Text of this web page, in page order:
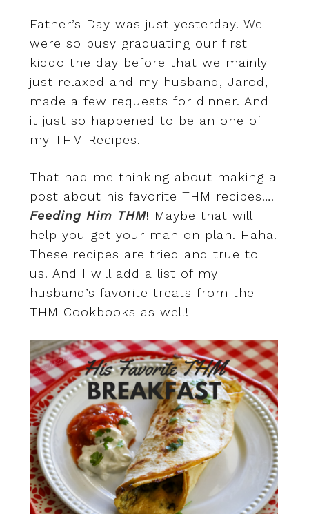
Father’s Day was just yesterday. We
were so busy graduating our first
kiddo the day before that we mainly
just relaxed and my husband, Jarod,
made a few requests for dinner. And
it just so happened to be an one of
my THM Recipes.
That had me thinking about making a
post about his favorite THM recipes….
Feeding Him THM! Maybe that will
help you get your man on plan. Haha!
These recipes are tried and true to
us. And I will add a list of my
husband’s favorite treats from the
THM Cookbooks as well!